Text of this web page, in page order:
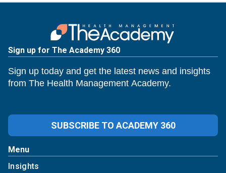
Sign up for The Academy 360
Sign up today and get the latest news and insights
from The Health Management Academy.
SUBSCRIBE TO ACADEMY 360
Menu
Insights